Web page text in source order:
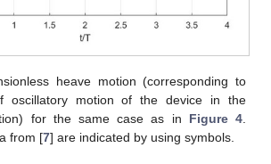
heave motion (corresponding to
oscillatory motion of the device in the
for the same case as in Figure 4.
from [7] are indicated by using symbols.